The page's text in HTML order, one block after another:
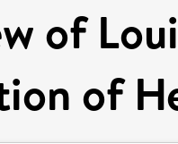
of
of